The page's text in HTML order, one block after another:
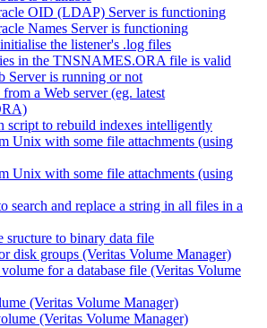
OID (LDAP) Server is functioning
Names Server is functioning
the listener's .log files
in the TNSNAMES.ORA file is valid
Server is running or not
a Web server (eg. latest
script to rebuild indexes intelligently
Unix with some file attachments (using
Unix with some file attachments (using
search and replace a string in all files in a
sructure to binary data file
disk groups (Veritas Volume Manager)
for a database file (Veritas Volume
(Veritas Volume Manager)
(Veritas Volume Manager)